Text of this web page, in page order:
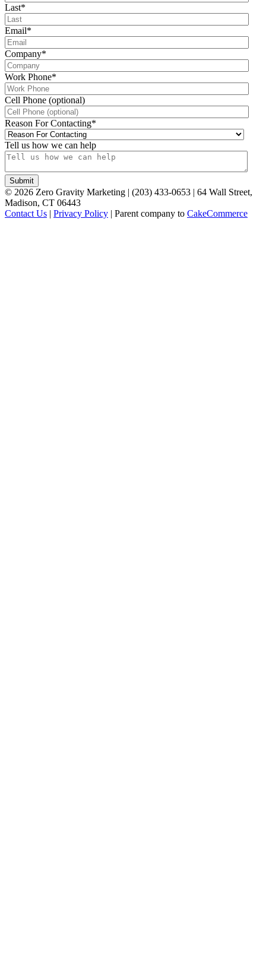
Last*
Email*
Company*
Work Phone*
Cell Phone (optional)
Reason For Contacting*
Tell us how we can help
© 2026 Zero Gravity Marketing | (203) 433-0653 | 64 Wall Street,
Madison, CT 06443
Contact Us | Privacy Policy | Parent company to CakeCommerce